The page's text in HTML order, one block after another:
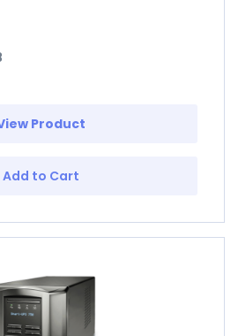
Product
Add to Cart